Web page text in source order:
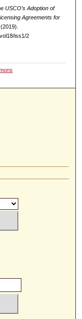
USCO’s Adoption of
Agreements for
iss1/2